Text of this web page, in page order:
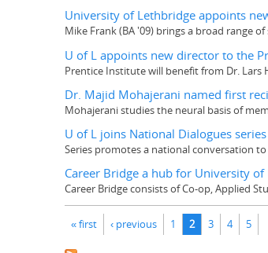
University of Lethbridge appoints
Mike Frank (BA '09) brings a broad range
U of L appoints new director to the
Prentice Institute will benefit from Dr.
Dr. Majid Mohajerani named first
Mohajerani studies the neural basis of
U of L joins National Dialogues
Series promotes a national conversation
Career Bridge a hub for University
Career Bridge consists of Co-op, Applied
« first ‹ previous 1 2 3 4 5